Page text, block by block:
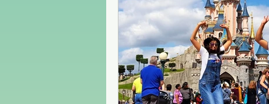
Czech Republic Poland
Christmas Market in Europe